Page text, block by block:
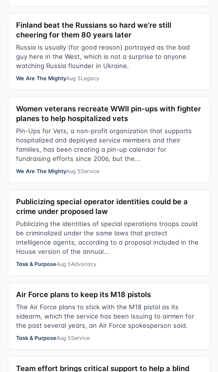
Finland beat the Russians so hard we’re still
cheering for them 80 years later
Russia is usually (for good reason) portrayed as the bad
guy here in the West, which is not a surprise to anyone
watching Russia flounder in Ukraine.
We Are The MightyAug 5Legacy
Women veterans recreate WWII pin-ups with fighter
planes to help hospitalized vets
Pin-Ups for Vets, a non-profit organization that supports
hospitalized and deployed service members and their
families, has been creating a pin-up calendar for
fundraising efforts since 2006, but the...
We Are The MightyAug 5Service
Publicizing special operator identities could be a
crime under proposed law
Publicizing the identities of special operations troops could
be criminalized under the same laws that protect
intelligence agents, according to a proposal included in the
House version of the annual...
Task & PurposeAug 5Advocacy
Air Force plans to keep its M18 pistols
The Air Force plans to stick with the M18 pistol as its
sidearm, which the service has been issuing to airmen for
the past several years, an Air Force spokesperson said.
Task & PurposeAug 5Service
Team effort brings critical support to help a blind